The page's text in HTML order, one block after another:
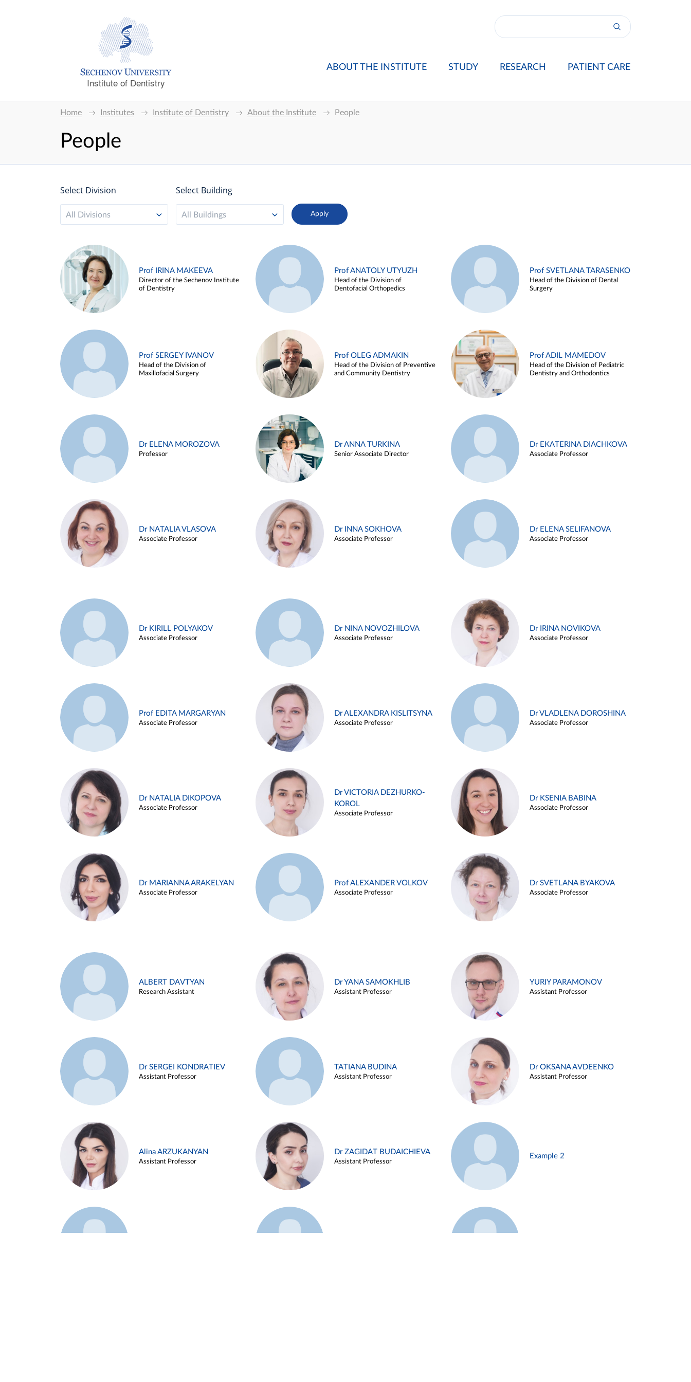
Institute of Dentistry
ABOUT THE INSTITUTE STUDY RESEARCH PATIENT CARE
Home Institutes Institute of Dentistry About the Institute People
People
Select Division
All Divisions
Select Building
All Buildings
Prof IRINA MAKEEVA
Director of the Sechenov Institute
of Dentistry
Prof ANATOLY UTYUZH
Head of the Division of
Dentofacial Orthopedics
Prof SVETLANA TARASENKO
Head of the Division of Dental
Surgery
Prof SERGEY IVANOV
Head of the Division of
Maxillofacial Surgery
Prof OLEG ADMAKIN
Head of the Division of Preventive
and Community Dentistry
Prof ADIL MAMEDOV
Head of the Division of Pediatric
Dentistry and Orthodontics
Dr ELENA MOROZOVA
Professor
Dr ANNA TURKINA
Senior Associate Director
Dr EKATERINA DIACHKOVA
Associate Professor
Dr NATALIA VLASOVA
Associate Professor
Dr INNA SOKHOVA
Associate Professor
Dr ELENA SELIFANOVA
Associate Professor
Dr KIRILL POLYAKOV
Associate Professor
Dr NINA NOVOZHILOVA
Associate Professor
Dr IRINA NOVIKOVA
Associate Professor
Prof EDITA MARGARYAN
Associate Professor
Dr ALEXANDRA KISLITSYNA
Associate Professor
Dr VLADLENA DOROSHINA
Associate Professor
Dr NATALIA DIKOPOVA
Associate Professor
Dr VICTORIA DEZHURKO-
KOROL
Associate Professor
Dr KSENIA BABINA
Associate Professor
Dr MARIANNA ARAKELYAN
Associate Professor
Prof ALEXANDER VOLKOV
Associate Professor
Dr SVETLANA BYAKOVA
Associate Professor
ALBERT DAVTYAN
Research Assistant
Dr YANA SAMOKHLIB
Assistant Professor
YURIY PARAMONOV
Assistant Professor
Dr SERGEI KONDRATIEV
Assistant Professor
TATIANA BUDINA
Assistant Professor
Dr OKSANA AVDEENKO
Assistant Professor
Alina ARZUKANYAN
Assistant Professor
Dr ZAGIDAT BUDAICHIEVA
Assistant Professor
Example 2